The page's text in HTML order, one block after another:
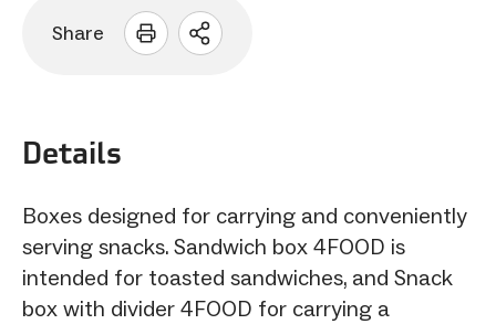
Share
Open
Details
Boxes designed for carrying and conveniently
serving snacks. Sandwich box 4FOOD is
intended for toasted sandwiches, and Snack
box with divider 4FOOD for carrying a